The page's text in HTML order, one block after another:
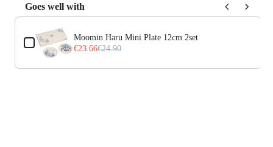
Goes well with
Use the Previous and Next buttons to navigate through
Moomin Haru Mini Plate 12cm 2set
€23.66€24.90